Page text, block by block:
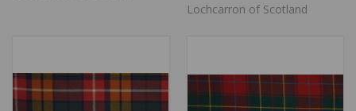
Lochcarron of Scotland